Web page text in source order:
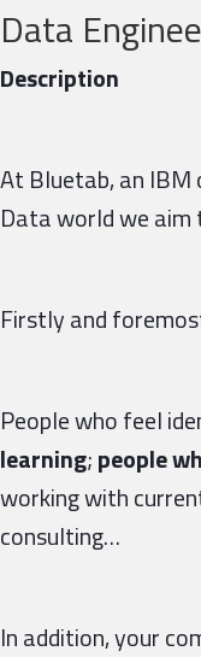
Data
Description
At Bluetab, an IBM
Data world we
Firstly and
People who feel
learning;people
working with
consulting…
In addition, your